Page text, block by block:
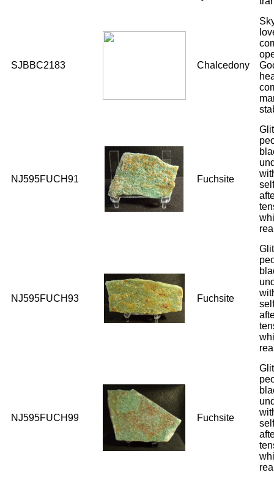
SJBBC2183 Chalcedony
NJ595FUCH91 Fuchsite
NJ595FUCH93 Fuchsite
NJ595FUCH99 Fuchsite